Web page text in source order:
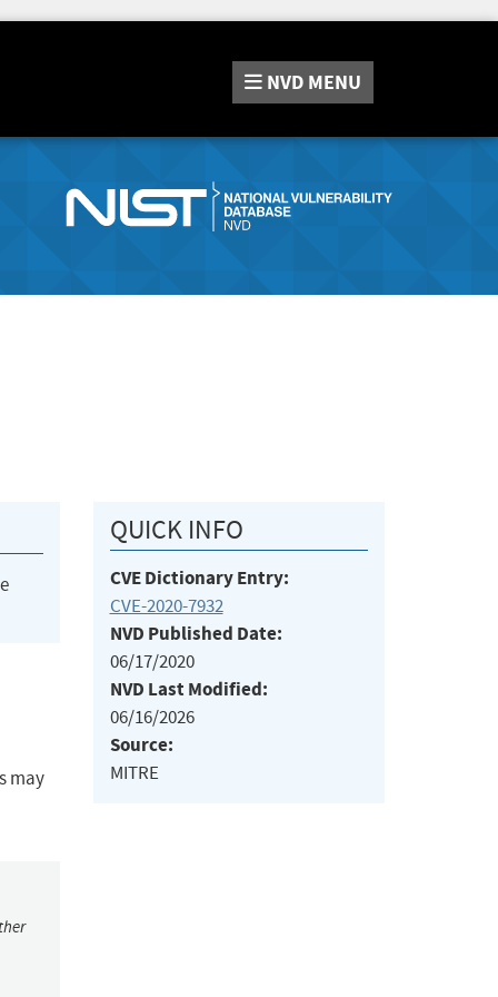
NVD MENU
may
QUICK INFO
CVE Dictionary Entry:
CVE-2020-7932
NVD Published Date:
06/17/2020
NVD Last Modified:
06/16/2026
Source:
MITRE